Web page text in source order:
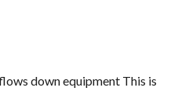
down equipment This is